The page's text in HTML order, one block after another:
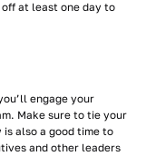
at least one day to
engage your
Make sure to tie your
is also a good time to
and other leaders